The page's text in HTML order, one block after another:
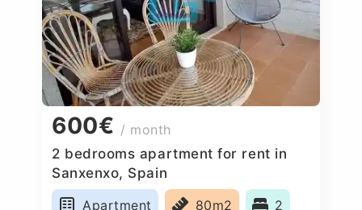
600€ / month
2 bedrooms apartment for rent in
Sanxenxo, Spain
Apartment
80m2 2